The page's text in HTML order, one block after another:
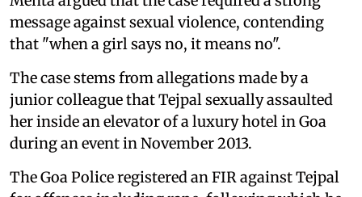
message against sexual violence, contending
that "when a girl says no, it means no".
The case stems from allegations made by a
junior colleague that Tejpal sexually assaulted
her inside an elevator of a luxury hotel in Goa
during an event in November 2013.
The Goa Police registered an FIR against Tejpal